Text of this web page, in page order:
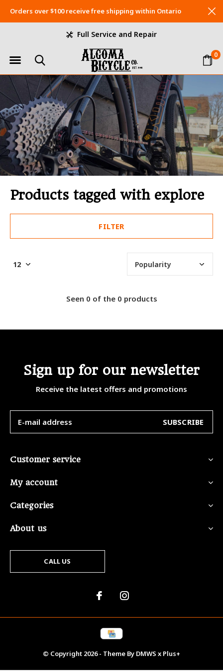
0
Full Service and Repair
Orders over $100 receive free shipping within Ontario
Products tagged with explore
FILTER
Seen 0 of the 0 products
Sign up for our newsletter
Receive the latest offers and promotions
SUBSCRIBE
Customer service
My account
Categories
About us
CALL US
© Copyright 2026- Theme By DMWS x Plus+